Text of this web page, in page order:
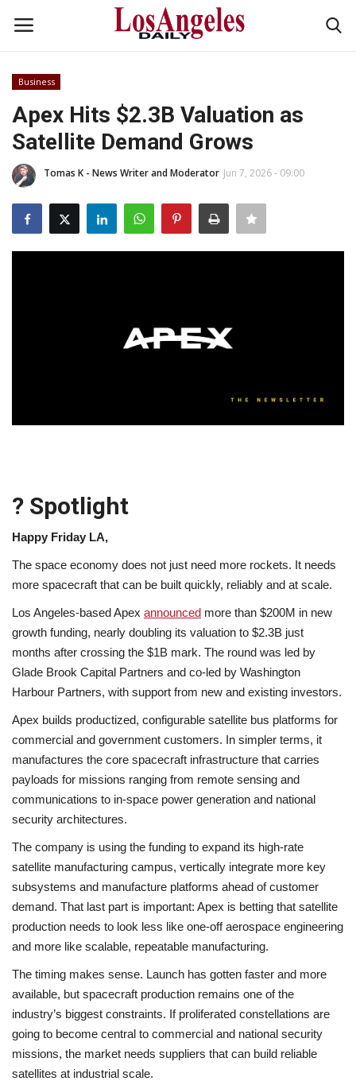
Home
Headlines
Business
Travel & Adventure
About
Contact
Business
Apex Hits $2.3B Valuation as
Satellite Demand Grows
Tomas K - News Writer and Moderator Jun 7, 2026 - 09:00
? Spotlight
Happy Friday LA,
The space economy does not just need more rockets. It needs
more spacecraft that can be built quickly, reliably and at scale.
Los Angeles-based Apex announced more than $200M in new
growth funding, nearly doubling its valuation to $2.3B just
months after crossing the $1B mark. The round was led by
Glade Brook Capital Partners and co-led by Washington
Harbour Partners, with support from new and existing investors.
Apex builds productized, configurable satellite bus platforms for
commercial and government customers. In simpler terms, it
manufactures the core spacecraft infrastructure that carries
payloads for missions ranging from remote sensing and
communications to in-space power generation and national
security architectures.
The company is using the funding to expand its high-rate
satellite manufacturing campus, vertically integrate more key
subsystems and manufacture platforms ahead of customer
demand. That last part is important: Apex is betting that satellite
production needs to look less like one-off aerospace engineering
and more like scalable, repeatable manufacturing.
The timing makes sense. Launch has gotten faster and more
available, but spacecraft production remains one of the
industry’s biggest constraints. If proliferated constellations are
going to become central to commercial and national security
missions, the market needs suppliers that can build reliable
satellites at industrial scale.